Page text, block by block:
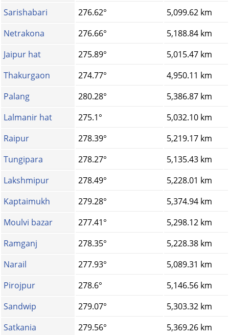
Sarishabari
276.62°
5,099.62 km
Netrakona
276.66°
5,188.84 km
Jaipur hat
275.89°
5,015.47 km
Thakurgaon
274.77°
4,950.11 km
Palang
280.28°
5,386.87 km
Lalmanir hat
275.1°
5,032.10 km
Raipur
278.39°
5,219.17 km
Tungipara
278.27°
5,135.43 km
Lakshmipur
278.49°
5,228.01 km
Kaptaimukh
279.28°
5,374.94 km
Moulvi bazar
277.41°
5,298.12 km
Ramganj
278.35°
5,228.38 km
Narail
277.93°
5,089.31 km
Pirojpur
278.6°
5,146.56 km
Sandwip
279.07°
5,303.32 km
Satkania
279.56° 5,369.26 km